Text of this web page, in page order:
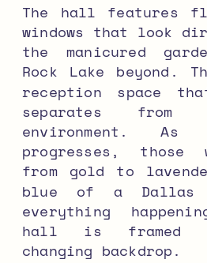
The hall features
windows that look
the manicured
Rock Lake beyond.
reception space
separates from
environment. As
progresses, those
from gold to
blue of a Dallas
everything
hall is framed
changing backdrop.